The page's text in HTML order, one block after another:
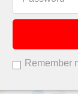
Remember